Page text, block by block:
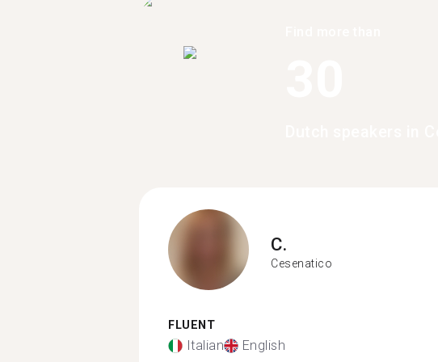
C.
Cesenatico
FLUENT
Italian English